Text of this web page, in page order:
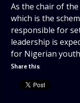
As the chair of
which is the
responsible for
leadership is
for Nigerian
Share this: